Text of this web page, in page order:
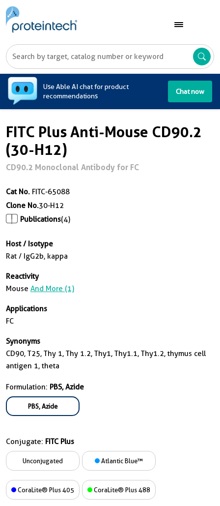
Use Able AI chat for product
recommendations
Chat now
FITC Plus Anti-Mouse CD90.2
(30-H12)
CD90.2 Monoclonal Antibody for FC
Cat No. FITC-65088
Clone No.30-H12
Publications(4)
Host / Isotype
Rat / IgG2b, kappa
Reactivity
Mouse And More (1)
Applications
FC
Synonyms
CD90, T25, Thy 1, Thy 1.2, Thy1, Thy1.1, Thy1.2, thymus cell
antigen 1, theta
Formulation: PBS, Azide
PBS, Azide
Conjugate: FITC Plus
Unconjugated Atlantic Blue™
CoraLite® Plus 405 CoraLite® Plus 488